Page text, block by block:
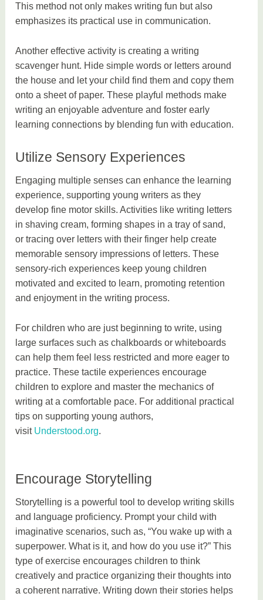
This method not only makes writing fun but also
emphasizes its practical use in communication.
Another effective activity is creating a writing
scavenger hunt. Hide simple words or letters around
the house and let your child find them and copy them
onto a sheet of paper. These playful methods make
writing an enjoyable adventure and foster early
learning connections by blending fun with education.
Utilize Sensory Experiences
Engaging multiple senses can enhance the learning
experience, supporting young writers as they
develop fine motor skills. Activities like writing letters
in shaving cream, forming shapes in a tray of sand,
or tracing over letters with their finger help create
memorable sensory impressions of letters. These
sensory-rich experiences keep young children
motivated and excited to learn, promoting retention
and enjoyment in the writing process.
For children who are just beginning to write, using
large surfaces such as chalkboards or whiteboards
can help them feel less restricted and more eager to
practice. These tactile experiences encourage
children to explore and master the mechanics of
writing at a comfortable pace. For additional practical
tips on supporting young authors,
visit Understood.org.
Encourage Storytelling
Storytelling is a powerful tool to develop writing skills
and language proficiency. Prompt your child with
imaginative scenarios, such as, “You wake up with a
superpower. What is it, and how do you use it?” This
type of exercise encourages children to think
creatively and practice organizing their thoughts into
a coherent narrative. Writing down their stories helps